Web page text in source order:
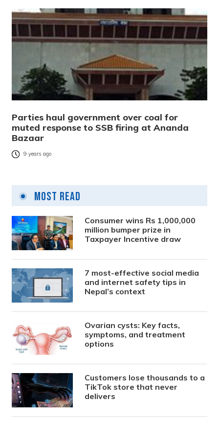
Parties haul government over coal for
muted response to SSB firing at Ananda
Bazaar
9 years ago
Most Read
Consumer wins Rs 1,000,000
million bumper prize in
Taxpayer Incentive draw
7 most-effective social media
and internet safety tips in
Nepal’s context
Ovarian cysts: Key facts,
symptoms, and treatment
options
Customers lose thousands to a
TikTok store that never
delivers